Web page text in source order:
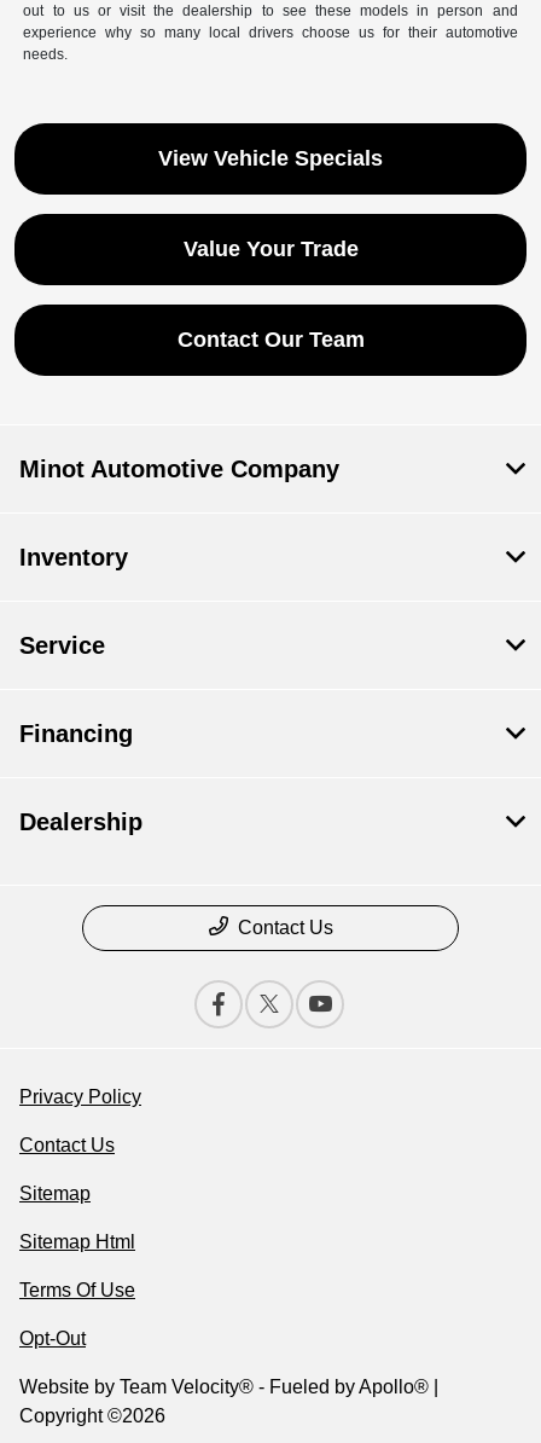
out to us or visit the dealership to see these models in person and
experience why so many local drivers choose us for their automotive
needs.
View Vehicle Specials
Value Your Trade
Contact Our Team
Minot Automotive Company
Inventory
Service
Financing
Dealership
Contact Us
Privacy Policy
Contact Us
Sitemap
Sitemap Html
Terms Of Use
Opt-Out
Website by Team Velocity® - Fueled by Apollo® |
Copyright ©2026